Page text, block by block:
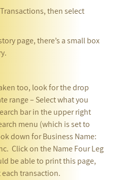
then select
page, there’s a small box
too, look for the drop
range – Select what you
bar in the upper right
menu (which is set to
down for Business Name:
Click on the Name Four Leg
be able to print this page,
transaction.